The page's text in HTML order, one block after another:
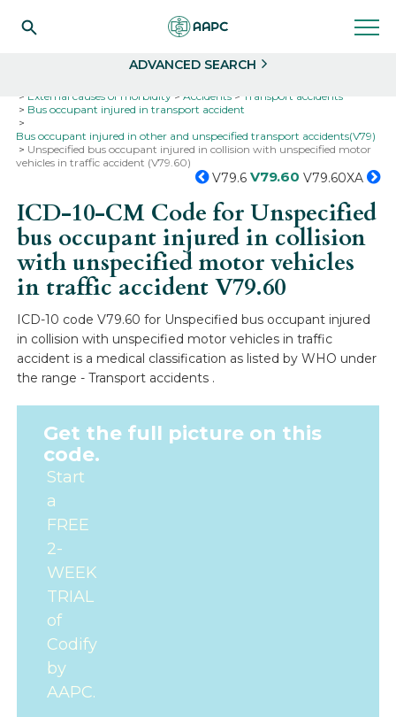
ADVANCED SEARCH
External causes of morbidity
Accidents
Transport accidents
Bus occupant injured in transport accident
Bus occupant injured in other and unspecified transport accidents(V79)
Unspecified bus occupant injured in collision with unspecified motor
vehicles in traffic accident (V79.60)
V79.6 V79.60 V79.60XA
ICD-10-CM Code for Unspecified
bus occupant injured in collision
with unspecified motor vehicles
in traffic accidentV79.60
ICD-10 code V79.60 for Unspecified bus occupant injured
in collision with unspecified motor vehicles in traffic
accident is a medical classification as listed by WHO under
the range - Transport accidents .
Get the full picture on this
code.
Start
a
FREE
2-
WEEK
TRIAL
of
Codify
by
AAPC.